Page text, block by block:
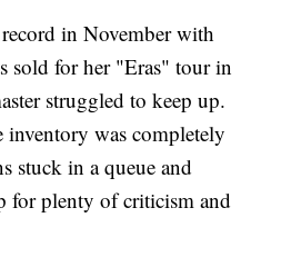
in November with
sold for her "Eras" tour in
struggled to keep up.
inventory was completely
stuck in a queue and
for plenty of criticism and